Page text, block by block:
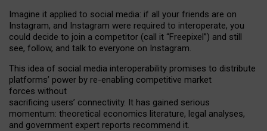
Imagine it applied to social media: if all your friends are on
Instagram, and Instagram were required to interoperate, you
could decide to join a competitor (call it “Freepixel”) and still
see, follow, and talk to everyone on Instagram.
This idea of social media interoperability promises to distribute
platforms’ power by re-enabling competitive market
forces without
sacrificing users’ connectivity. It has gained serious
momentum: theoretical economics literature, legal analyses,
and government expert reports recommend it.